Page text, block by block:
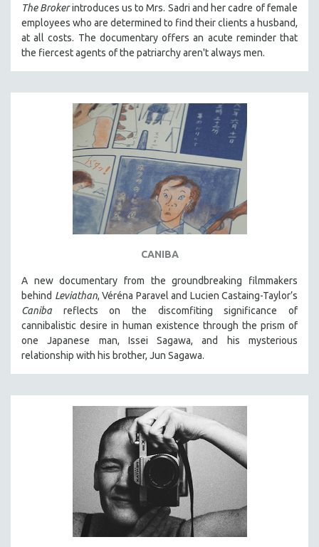
The Brokerintroduces us to Mrs. Sadri and her cadre of female
employees who are determined to find their clients a husband,
at all costs. The documentary offers an acute reminder that
the fiercest agents of the patriarchy aren't always men.
CANIBA
A new documentary from the groundbreaking filmmakers
behind Leviathan, Véréna Paravel and Lucien Castaing-Taylor’s
Caniba reflects on the discomfiting significance of
cannibalistic desire in human existence through the prism of
one Japanese man, Issei Sagawa, and his mysterious
relationship with his brother, Jun Sagawa.